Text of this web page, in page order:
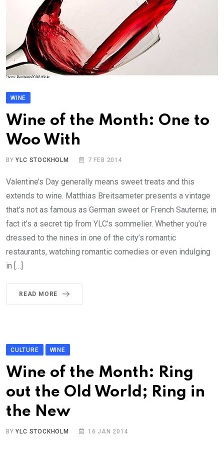
WINE
Wine of the Month: One to
Woo With
BYYLC STOCKHOLM 7 FEB 2014
Valentine’s Day generally means sweet treats and this
extends to wine. Matthias Breitsameter presents a vintage
that’s not as famous as German sweet or French Sauterne; in
fact it’s a secret tip from YLC’s sommelier. Whether you’re
dressed to the nines in one of the city’s romantic
restaurants, watching romantic comedies or even indulging
in […]
READ MORE
CULTURE WINE
Wine of the Month: Ring
out the Old World; Ring in
the New
BYYLC STOCKHOLM 16 JAN 2014